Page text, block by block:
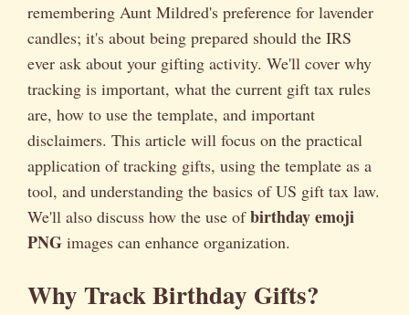
remembering Aunt Mildred's preference for lavender
candles; it's about being prepared should the IRS
ever ask about your gifting activity. We'll cover why
tracking is important, what the current gift tax rules
are, how to use the template, and important
disclaimers. This article will focus on the practical
application of tracking gifts, using the template as a
tool, and understanding the basics of US gift tax law.
We'll also discuss how the use ofbirthday emoji
PNG images can enhance organization.
Why Track Birthday Gifts?